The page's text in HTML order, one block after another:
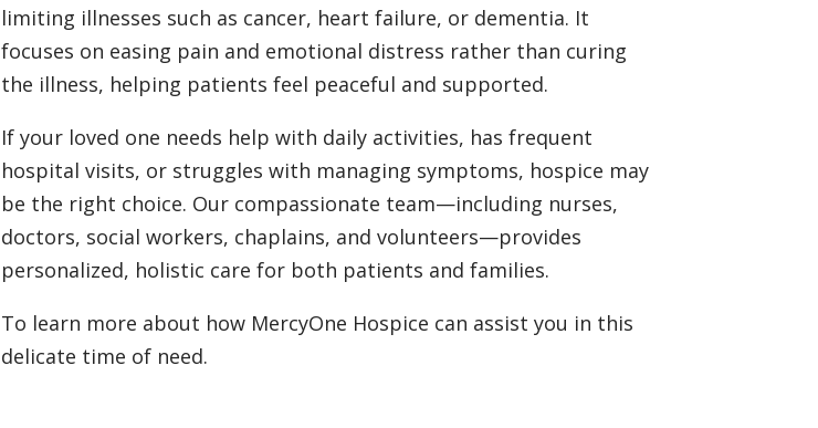
limiting illnesses such as cancer, heart failure, or dementia. It
focuses on easing pain and emotional distress rather than curing
the illness, helping patients feel peaceful and supported.
If your loved one needs help with daily activities, has frequent
hospital visits, or struggles with managing symptoms, hospice may
be the right choice. Our compassionate team—including nurses,
doctors, social workers, chaplains, and volunteers—provides
personalized, holistic care for both patients and families.
To learn more about how MercyOne Hospice can assist you in this
delicate time of need.